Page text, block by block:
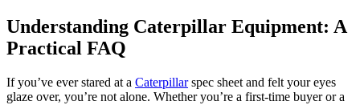
Understanding Caterpillar Equipment: A
Practical FAQ
If you’ve ever stared at a Caterpillarspec sheet and felt your eyes
glaze over, you’re not alone. Whether you’re a first-time buyer or a